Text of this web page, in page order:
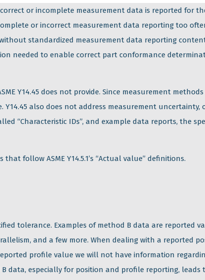
or incomplete measurement data is reported for
or incorrect measurement data reporting too
standardized measurement data reporting
needed to enable correct part conformance
Y14.45 does not provide. Since measurement methods
also does not address measurement
“Characteristic IDs”, and example data reports, the
follow ASME Y14.5.1’s “Actual value” definitions.
tolerance. Examples of method B data are reported
and a few more. When dealing with a reported
profile value we will not have information
data, especially for position and profile reporting, leads